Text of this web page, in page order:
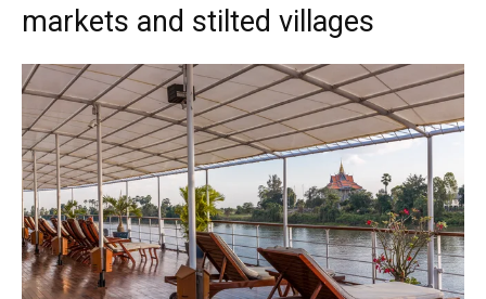
markets and stilted villages